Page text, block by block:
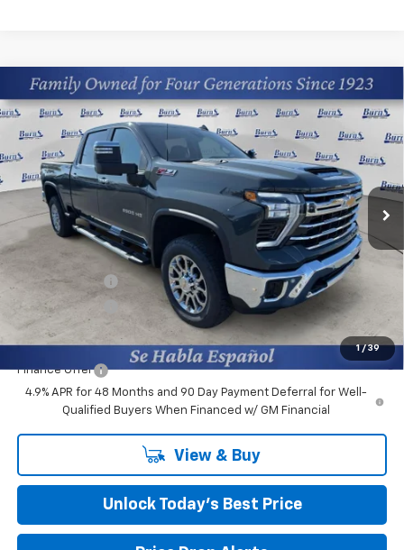
1 / 39
New 2026Chevrolet Silverado 2500 HDLTZ
Price Drop
Burns Chevrolet
VIN:1GC4KPEY7TF158825Stock: 401229
Courtesy Transportation Unit Ext.
$78,310
FINAL PRICE
Less
$84,895
Closing Fee
+$599
Burns Discount
-$6,184
Customer Cash -$1,000
Final Price: $78,310
Finance Offer
4.9% APR for 48 Months and 90 Day Payment Deferral for Well-
Qualified Buyers When Financed w/ GM Financial
View & Buy
Unlock Today’s Best Price
Compare Vehicle